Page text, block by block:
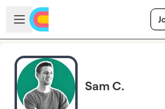
Skip to main content
Open sidebar
Sam C.